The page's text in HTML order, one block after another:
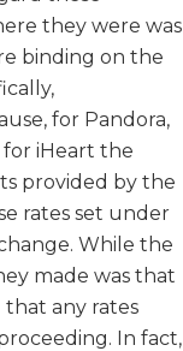
they were was
binding on the
for Pandora,
iHeart the
provided by the
rates set under
While the
made was that
any rates
In fact,